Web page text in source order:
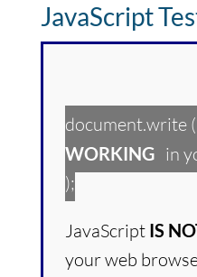
JavaScript
document.write
WORKINGin
);
JavaScript IS
your web